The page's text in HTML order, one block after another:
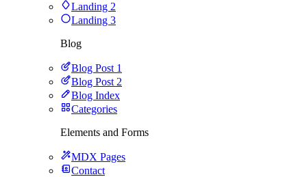
Landing 2
Landing 3
Blog
Blog Post 1
Blog Post 2
Blog Index
Categories
Elements and Forms
MDX Pages
Contact